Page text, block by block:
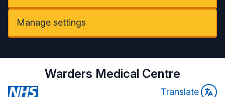
Manage settings
Warders Medical Centre
Translate